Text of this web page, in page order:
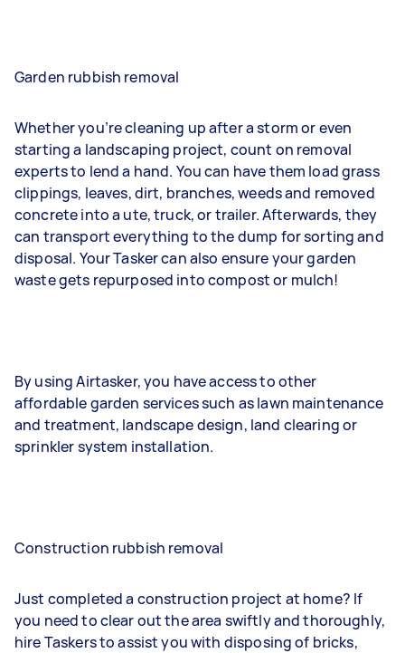
Garden rubbish removal
Whether you’re cleaning up after a storm or even
starting a landscaping project, count on removal
experts to lend a hand. You can have them load grass
clippings, leaves, dirt, branches, weeds and removed
concrete into a ute, truck, or trailer. Afterwards, they
can transport everything to the dump for sorting and
disposal. Your Tasker can also ensure your garden
waste gets repurposed into compost or mulch!
By using Airtasker, you have access to other
affordable garden services such as lawn maintenance
and treatment, landscape design, land clearing or
sprinkler system installation.
Construction rubbish removal
Just completed a construction project at home? If
you need to clear out the area swiftly and thoroughly,
hire Taskers to assist you with disposing of bricks,